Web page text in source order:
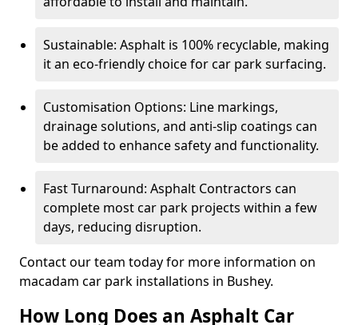
Sustainable: Asphalt is 100% recyclable, making
it an eco-friendly choice for car park surfacing.
Customisation Options: Line markings,
drainage solutions, and anti-slip coatings can
be added to enhance safety and functionality.
Fast Turnaround: Asphalt Contractors can
complete most car park projects within a few
days, reducing disruption.
Contact our team today for more information on
macadam car park installations in Bushey.
How Long Does an Asphalt Car